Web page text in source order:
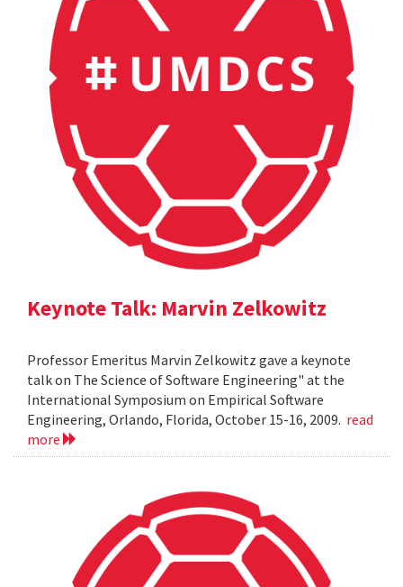
Keynote Talk: Marvin Zelkowitz
Professor Emeritus Marvin Zelkowitz gave a keynote
talk on The Science of Software Engineering" at the
International Symposium on Empirical Software
Engineering, Orlando, Florida, October 15-16, 2009. read
more